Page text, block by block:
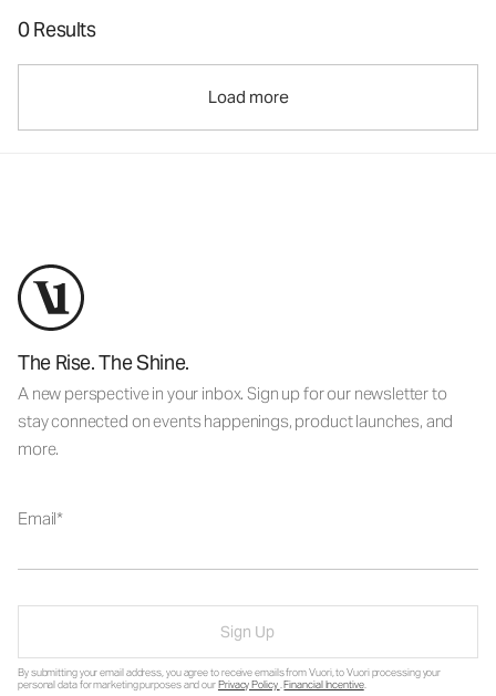
0 Results
Load more
The Rise. The Shine.
A new perspective in your inbox. Sign up for our newsletter to
stay connected on events happenings, product launches, and
more.
Email
Sign Up
By submitting your email address, you agree to receive emails from Vuori, to Vuori processing your
personal data for marketing purposes and ourPrivacy Policy.Financial Incentive.